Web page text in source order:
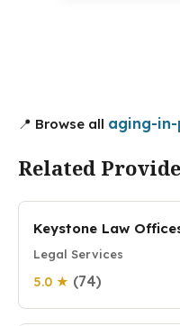
📍 Browse all aging-in-
Related
Keystone Law
Legal Services
5.0 ★ (74)